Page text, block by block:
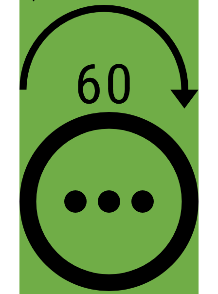
Fred Perrotta
November 16, 2015 at 11:28 am
Thanks for listening, Theodore. I
hope the episode is helpful. Let me
know if you have any follow-up
questions after listening.
Reply
saria
November 13, 2015 at 8:53 am
Excellent, excellent episode.